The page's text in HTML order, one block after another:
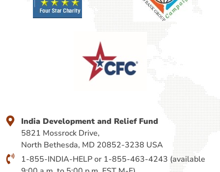
India Development and Relief Fund
5821 Mossrock Drive,
North Bethesda, MD 20852-3238 USA
1-855-INDIA-HELP or 1-855-463-4243 (available